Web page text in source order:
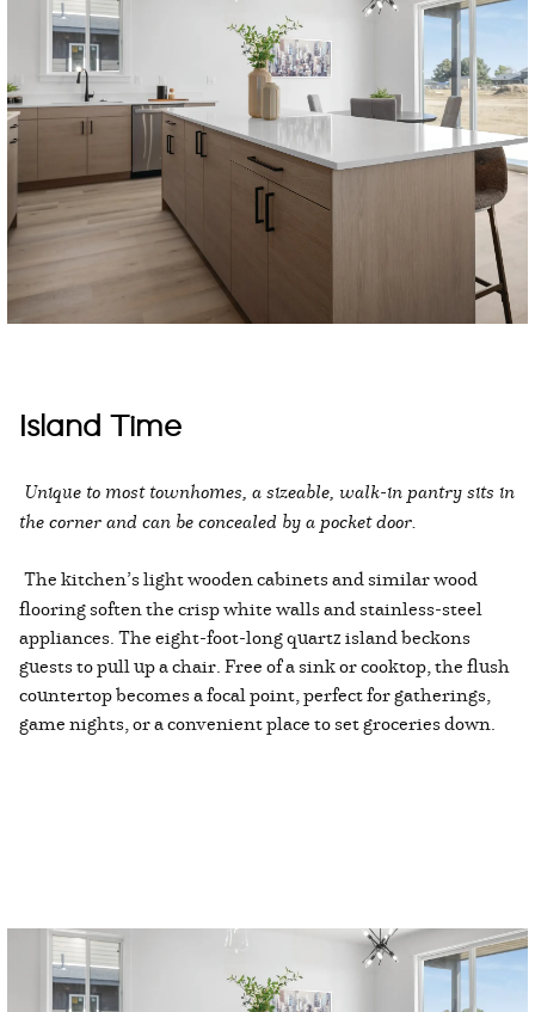
Island Time
Unique to most townhomes, a sizeable, walk-in pantry sits in
the corner and can be concealed by a pocket door.
The kitchen’s light wooden cabinets and similar wood
flooring soften the crisp white walls and stainless-steel
appliances. The eight-foot-long quartz island beckons
guests to pull up a chair. Free of a sink or cooktop, the flush
countertop becomes a focal point, perfect for gatherings,
game nights, or a convenient place to set groceries down.